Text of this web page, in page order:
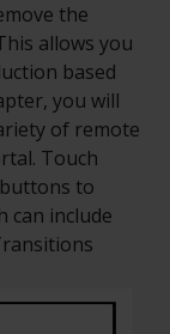
the
allows you
based
you will
of remote
Touch
to
can include